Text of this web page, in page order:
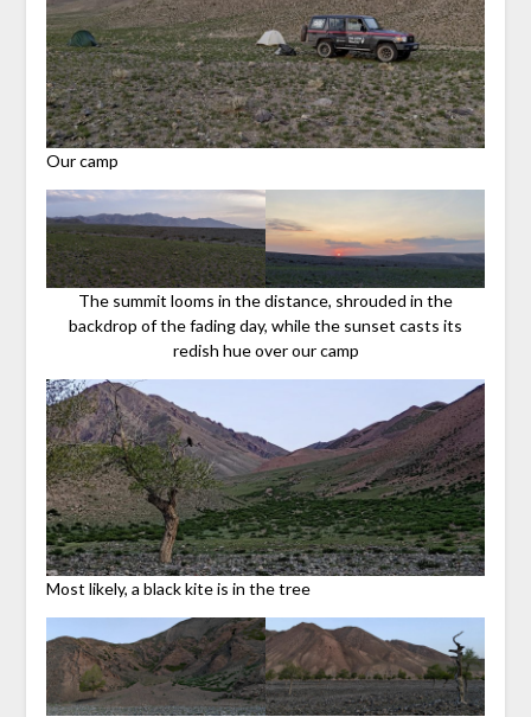
Our camp
The summit looms in the distance, shrouded in the
backdrop of the fading day, while the sunset casts its
redish hue over our camp
Most likely, a black kite is in the tree